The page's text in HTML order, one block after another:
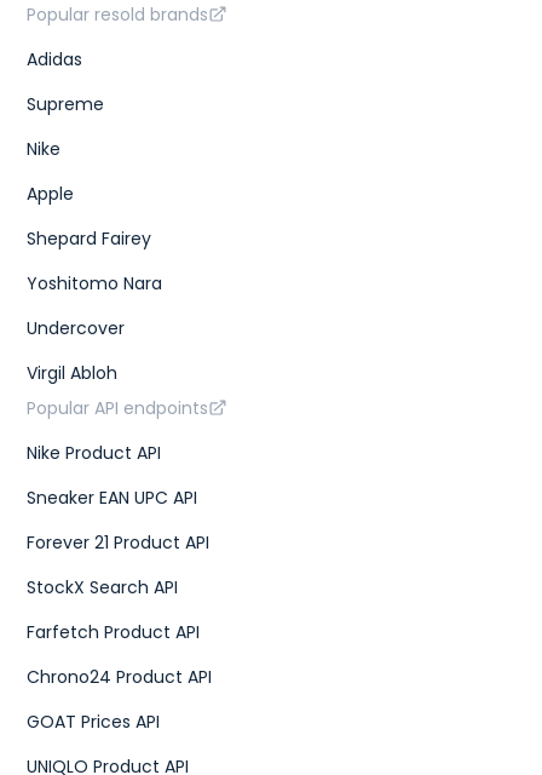
Popular resold brands
Adidas
Supreme
Nike
Apple
Shepard Fairey
Yoshitomo Nara
Undercover
Virgil Abloh
Popular API endpoints
Nike Product API
Sneaker EAN UPC API
Forever 21 Product API
StockX Search API
Farfetch Product API
Chrono24 Product API
GOAT Prices API
UNIQLO Product API